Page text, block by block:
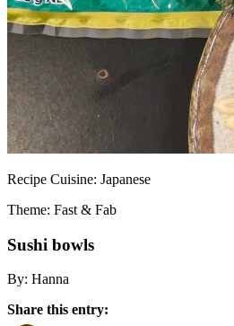
Recipe Cuisine: Japanese
Theme: Fast & Fab
Sushi bowls
By: Hanna
Share this entry: